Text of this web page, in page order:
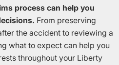
process can help you
From preserving
the accident to reviewing a
what to expect can help you
throughout your Liberty